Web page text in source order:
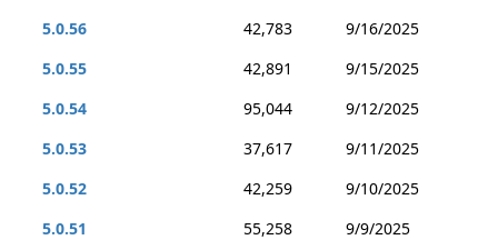
5.0.56
42,783
9/16/2025
5.0.55
42,891
9/15/2025
5.0.54
95,044
9/12/2025
5.0.53
37,617
9/11/2025
5.0.52
42,259
9/10/2025
5.0.51
55,258
9/9/2025